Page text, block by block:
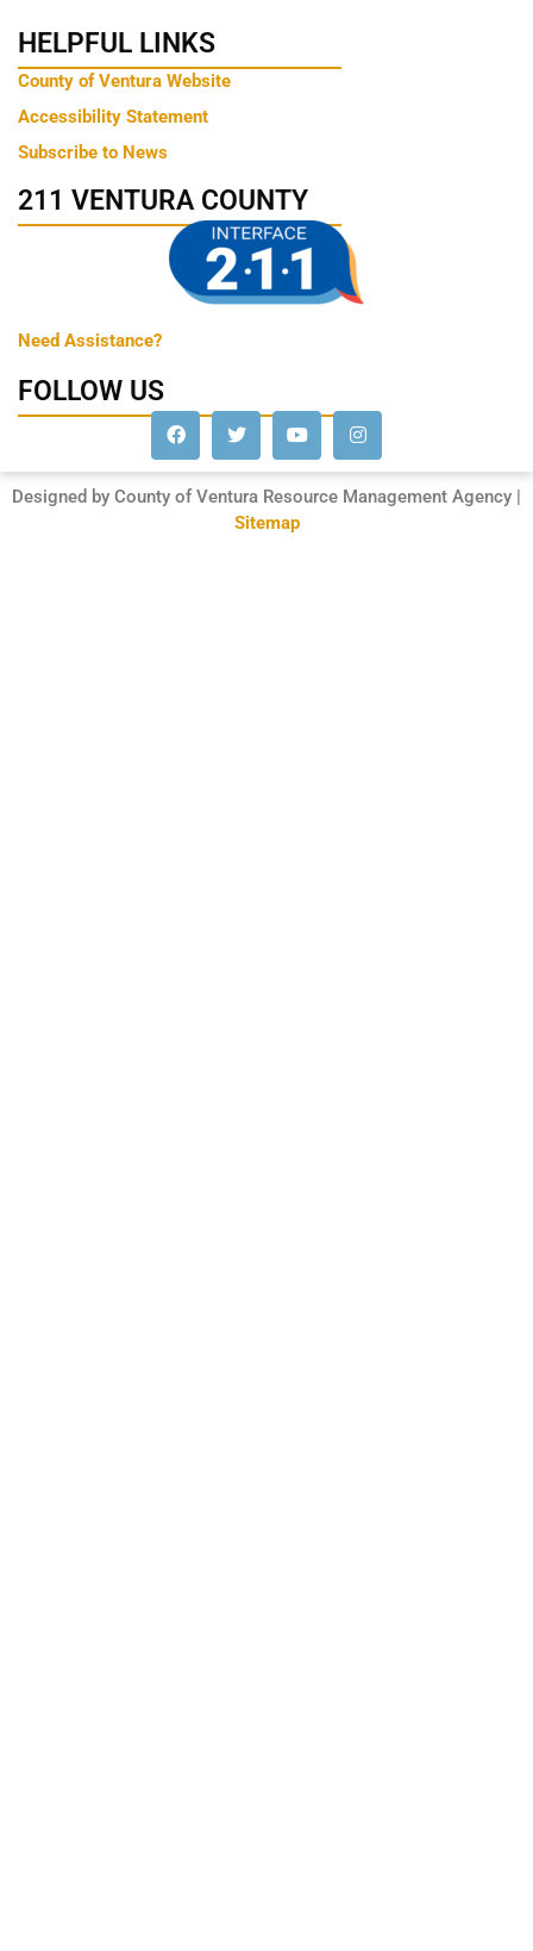
HELPFUL LINKS
County of Ventura Website
Accessibility Statement
Subscribe to News
211 VENTURA COUNTY
Need Assistance?
FOLLOW US
Designed by County of Ventura Resource Management Agency |
Sitemap